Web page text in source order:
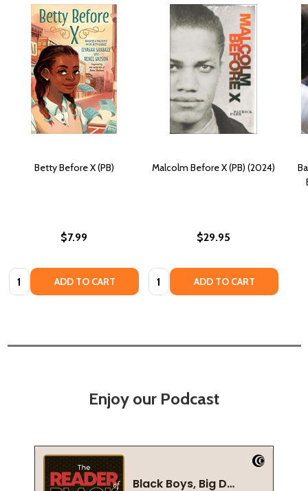
Betty Before X (PB)
$7.99
Quantity: ADD TO CART
Malcolm Before X (PB) (2024)
$29.95
Quantity: ADD TO CART
Enjoy our Podcast